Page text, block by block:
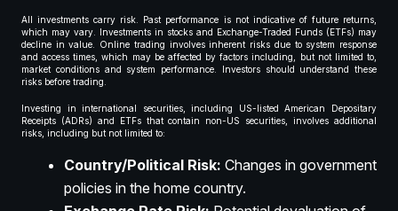
All investments carry risk. Past performance is not indicative of future returns,
which may vary. Investments in stocks and Exchange-Traded Funds (ETFs) may
decline in value. Online trading involves inherent risks due to system response
and access times, which may be affected by factors including, but not limited to,
market conditions and system performance. Investors should understand these
risks before trading.
Investing in international securities, including US-listed American Depositary
Receipts (ADRs) and ETFs that contain non-US securities, involves additional
risks, including but not limited to:
Country/Political Risk: Changes in government
policies in the home country.